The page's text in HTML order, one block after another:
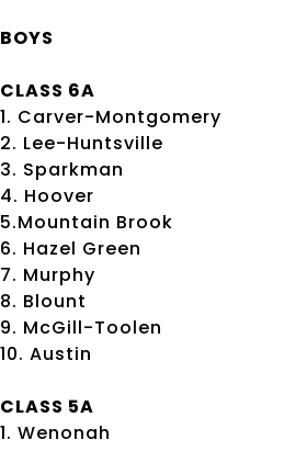
BOYS
CLASS 6A
1. Carver-Montgomery
2. Lee-Huntsville
3. Sparkman
4. Hoover
5.Mountain Brook
6. Hazel Green
7. Murphy
8. Blount
9. McGill-Toolen
10. Austin
CLASS 5A
1. Wenonah